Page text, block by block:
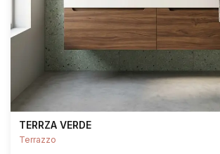
TERRZA VERDE
Terrazzo